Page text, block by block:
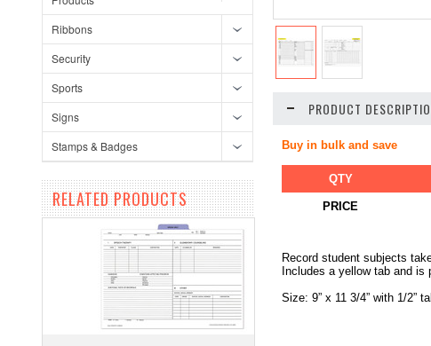
Ribbons
Security
Sports
Signs
Stamps & Badges
RELATED PRODUCTS
PRODUCT
Buy in bulk and save
QTY
PRICE
Record student subjects
Includes a yellow tab and
Size: 9” x 11 3/4” with 1/2”